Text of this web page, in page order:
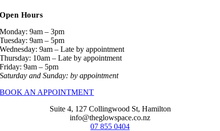
Open Hours
Monday: 9am – 3pm
Tuesday: 9am – 5pm
Wednesday: 9am – Late by appointment
Thursday: 10am – Late by appointment
Friday: 9am – 5pm
Saturday and Sunday: by appointment
BOOK AN APPOINTMENT
Suite 4, 127 Collingwood St, Hamilton
info@theglowspace.co.nz
07 855 0404